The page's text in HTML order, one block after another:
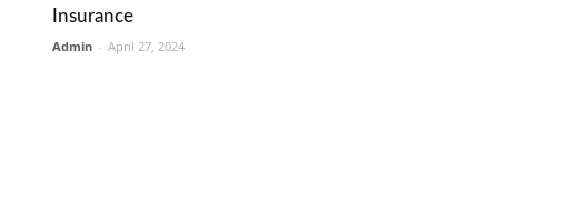
Insurance
Admin - April 27, 2024